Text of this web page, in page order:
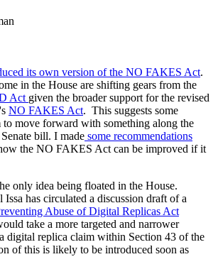
its own version of the NO FAKES Act.
in the House are shifting gears from the
Act given the broader support for the revised
NO FAKES Act. This suggests some
to move forward with something along the
bill. I made some recommendations
the NO FAKES Act can be improved if it
only idea being floated in the House.
Issa has circulated a discussion draft of a
Abuse of Digital Replicas Act
take a more targeted and narrower
digital replica claim within Section 43 of the
of this is likely to be introduced soon as